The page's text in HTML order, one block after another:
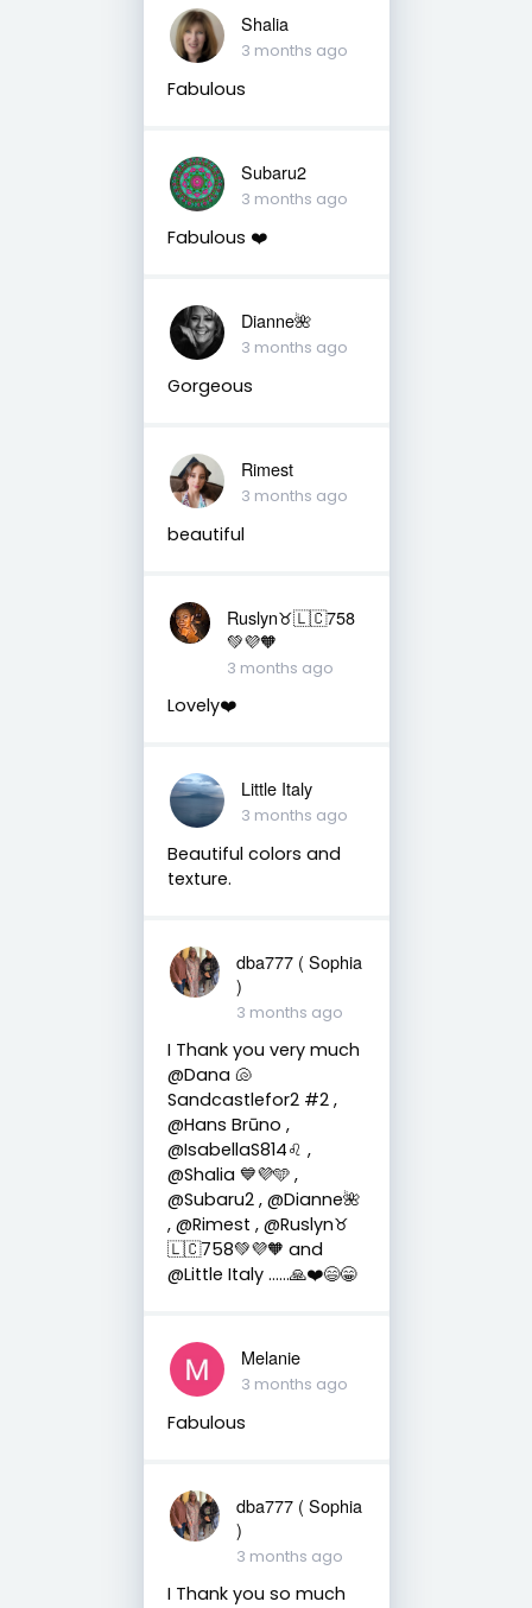
Shalia
3 months ago
Fabulous
Subaru2
3 months ago
Fabulous ❤️
Dianne🌺
3 months ago
Gorgeous
Rimest
3 months ago
beautiful
Ruslyn♉️🇱🇨758
💚💜🧡
3 months ago
Lovely❤️
Little Italy
3 months ago
Beautiful colors and
texture.
dba777 ( Sophia
)
3 months ago
I Thank you very much
@Dana 🐚
Sandcastlefor2 #2 ,
@Hans Brūno ,
@IsabellaS814♌️ ,
@Shalia 💙💜🩵 ,
@Subaru2 , @Dianne🌺
, @Rimest , @Ruslyn♉️
🇱🇨758💚💜🧡 and
@Little Italy ……🙏❤️😄😁
Melanie
3 months ago
Fabulous
dba777 ( Sophia
)
3 months ago
I Thank you so much